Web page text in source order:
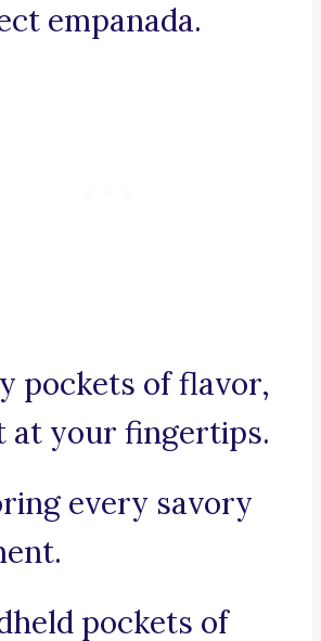
empanada.
pockets of flavor,
at your fingertips.
every savory
pockets of